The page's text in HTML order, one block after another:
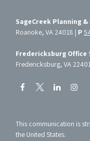
SageCreek Planning
Roanoke, VA 24018 | P
Fredericksburg Office
Fredericksburg, VA
This communication is
the United States.